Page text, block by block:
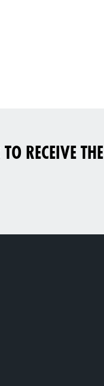
RECEIVE THE